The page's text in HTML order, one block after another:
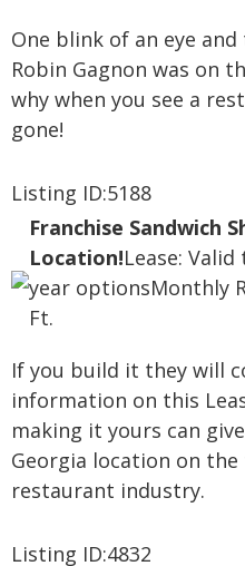
One blink of an eye
Robin Gagnon was on
why when you see a
gone!
Listing ID:5188
Franchise Sandwich
Location!Lease:
year optionsMonthly
Ft.
If you build it they will
information on this
making it yours can
Georgia location on
restaurant industry.
Listing ID:4832